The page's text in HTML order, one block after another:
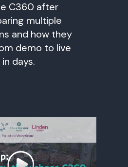
C360 after
multiple
and how they
demo to live
in days.